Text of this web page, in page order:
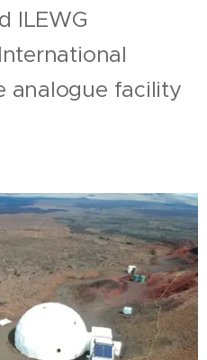
ILEWG
analogue facility